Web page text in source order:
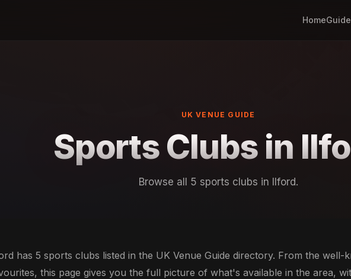
Home
UK VENUE GUIDE
Sports Clubs in
Browse all 5 sports clubs in Ilford.
has 5 sports clubs listed in the UK Venue Guide directory. From the well-
this page gives you the full picture of what's available in the area,